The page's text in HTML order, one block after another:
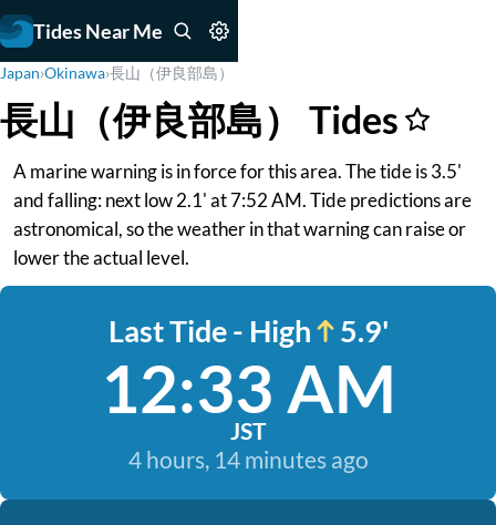
Tides Near Me
Japan›Okinawa›長山（伊良部島）
長山（伊良部島） Tides
A marine warning is in force for this area. The tide is 3.5'
and falling: next low 2.1' at 7:52 AM. Tide predictions are
astronomical, so the weather in that warning can raise or
lower the actual level.
Last Tide - High 5.9'
12:33 AM
JST
4 hours, 14 minutes ago